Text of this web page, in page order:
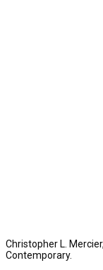
Christopher L.
Contemporary.